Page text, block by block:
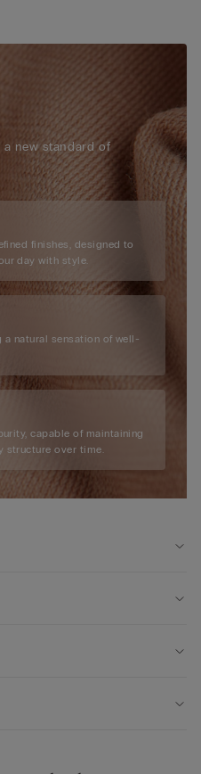
new standard of
finishes, designed to
day with style.
a natural sensation of well-
capable of maintaining
structure over time.